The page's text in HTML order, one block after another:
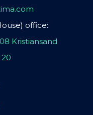
office:
Kristiansand